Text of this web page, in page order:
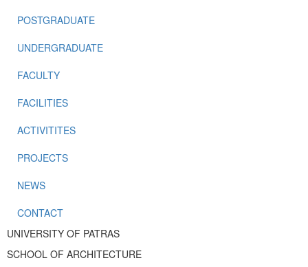
POSTGRADUATE
UNDERGRADUATE
FACULTY
FACILITIES
ACTIVITITES
PROJECTS
NEWS
CONTACT
UNIVERSITY OF PATRAS
SCHOOL OF ARCHITECTURE